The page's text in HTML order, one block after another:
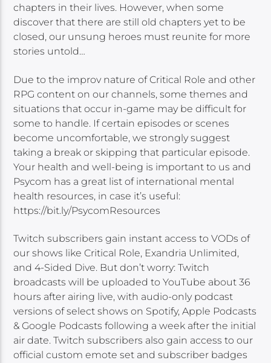
chapters in their lives. However, when some
discover that there are still old chapters yet to be
closed, our unsung heroes must reunite for more
stories untold…
Due to the improv nature of Critical Role and other
RPG content on our channels, some themes and
situations that occur in-game may be difficult for
some to handle. If certain episodes or scenes
become uncomfortable, we strongly suggest
taking a break or skipping that particular episode.
Your health and well-being is important to us and
Psycom has a great list of international mental
health resources, in case it’s useful:
https://bit.ly/PsycomResources
Twitch subscribers gain instant access to VODs of
our shows like Critical Role, Exandria Unlimited,
and 4-Sided Dive. But don’t worry: Twitch
broadcasts will be uploaded to YouTube about 36
hours after airing live, with audio-only podcast
versions of select shows on Spotify, Apple Podcasts
& Google Podcasts following a week after the initial
air date. Twitch subscribers also gain access to our
official custom emote set and subscriber badges